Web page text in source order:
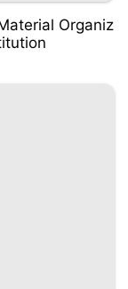
Organiz